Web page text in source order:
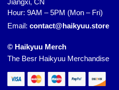
Jiangxi, CN
Hour: 9AM – 5PM (Mon – Fri)
Email: contact@haikyuu.store
© Haikyuu Merch
The Besr Haikyuu Merchandise